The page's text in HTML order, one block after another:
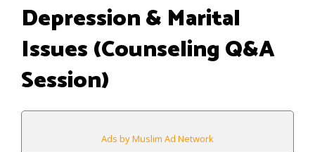
Depression & Marital
Issues (Counseling Q&A
Session)
Ads by Muslim Ad Network